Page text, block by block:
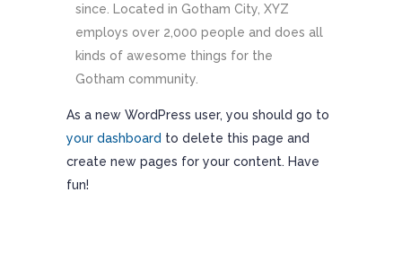
since. Located in Gotham City, XYZ
employs over 2,000 people and does all
kinds of awesome things for the
Gotham community.
As a new WordPress user, you should go to
your dashboard to delete this page and
create new pages for your content. Have
fun!